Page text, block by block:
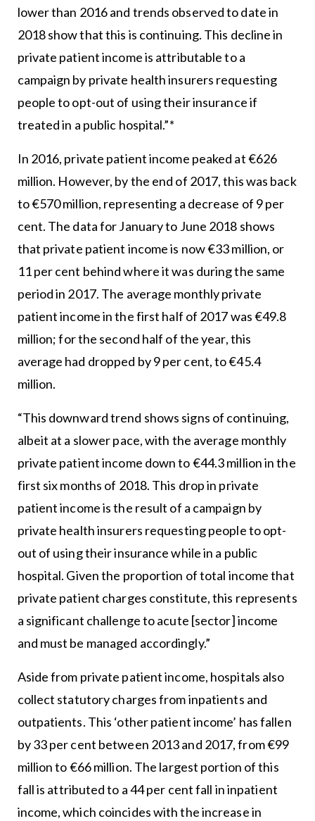
lower than 2016 and trends observed to date in
2018 show that this is continuing. This decline in
private patient income is attributable to a
campaign by private health insurers requesting
people to opt-out of using their insurance if
treated in a public hospital.”*
In 2016, private patient income peaked at €626
million. However, by the end of 2017, this was back
to €570 million, representing a decrease of 9 per
cent. The data for January to June 2018 shows
that private patient income is now €33 million, or
11 per cent behind where it was during the same
period in 2017. The average monthly private
patient income in the first half of 2017 was €49.8
million; for the second half of the year, this
average had dropped by 9 per cent, to €45.4
million.
“This downward trend shows signs of continuing,
albeit at a slower pace, with the average monthly
private patient income down to €44.3 million in the
first six months of 2018. This drop in private
patient income is the result of a campaign by
private health insurers requesting people to opt-
out of using their insurance while in a public
hospital. Given the proportion of total income that
private patient charges constitute, this represents
a significant challenge to acute [sector] income
and must be managed accordingly.”
Aside from private patient income, hospitals also
collect statutory charges from inpatients and
outpatients. This ‘other patient income’ has fallen
by 33 per cent between 2013 and 2017, from €99
million to €66 million. The largest portion of this
fall is attributed to a 44 per cent fall in inpatient
income, which coincides with the increase in